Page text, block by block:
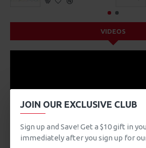
JOIN OUR EXCLUSIVE CLUB
Sign up and Save! Get a $10 gift in
immediately after you sign up for
VIDEOS